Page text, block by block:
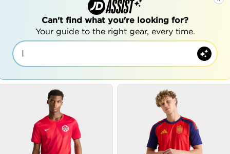
Can't find what you're looking for?
Your guide to the right gear, every time.